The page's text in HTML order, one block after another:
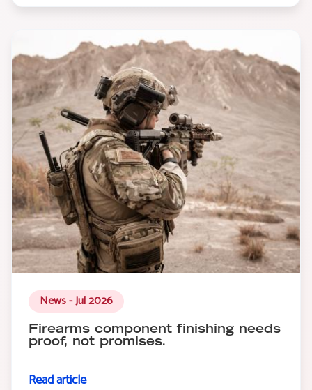
News - Jul 2026
Firearms component finishing needs
proof, not promises.
Read article